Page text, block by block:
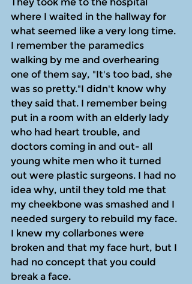
where I waited in the hallway for
what seemed like a very long time.
I remember the paramedics
walking by me and overhearing
one of them say, "It's too bad, she
was so pretty."I didn't know why
they said that. I remember being
put in a room with an elderly lady
who had heart trouble, and
doctors coming in and out- all
young white men who it turned
out were plastic surgeons. I had no
idea why, until they told me that
my cheekbone was smashed and I
needed surgery to rebuild my face.
I knew my collarbones were
broken and that my face hurt, but I
had no concept that you could
break a face.